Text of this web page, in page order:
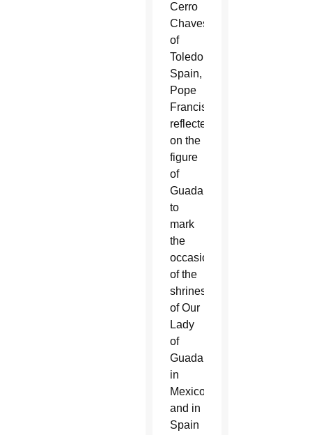
Cerro
Chaves
of
Toledo,
Spain,
Pope
Francis
reflected
on the
figure
of
Guadalupe
to
mark
the
occasion
of the
shrines
of Our
Lady
of
Guadalupe
in
Mexico
and in
Spain